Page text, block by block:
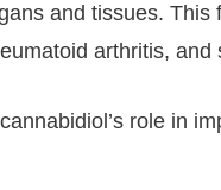
and tissues.
arthritis, and
role in